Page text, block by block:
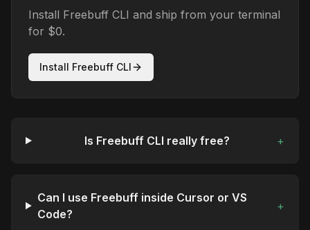
Install Freebuff CLI and ship from your terminal
for $0.
Install Freebuff CLI
Is Freebuff CLI really free? +
Can I use Freebuff inside Cursor or VS
Code?
+